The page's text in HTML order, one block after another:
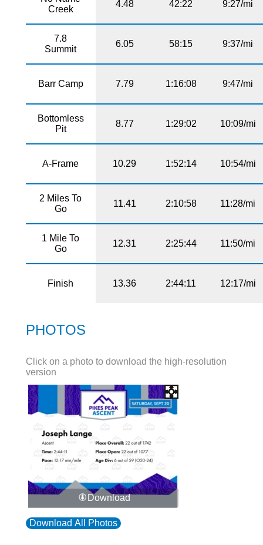
Creek
4.48 42:22 9:27/mi
7.8
Summit
6.05 58:15 9:37/mi
Barr Camp 7.79 1:16:08 9:47/mi
Bottomless
Pit
8.77 1:29:02 10:09/mi
A-Frame 10.29 1:52:14 10:54/mi
2 Miles To
Go
11.41 2:10:58 11:28/mi
1 Mile To
Go
12.31 2:25:44 11:50/mi
Finish 13.36 2:44:11 12:17/mi
PHOTOS
Click on a photo to download the high-resolution
version
Download
Download All Photos